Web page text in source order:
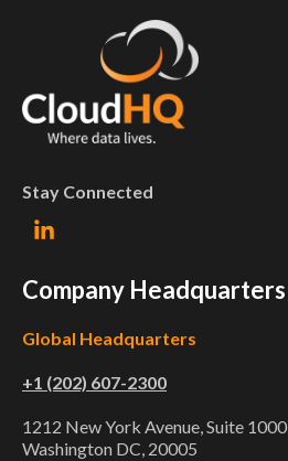
Stay Connected
Company Headquarters
Global Headquarters
+1 (202) 607-2300
1212 New York Avenue, Suite 1000
Washington DC, 20005